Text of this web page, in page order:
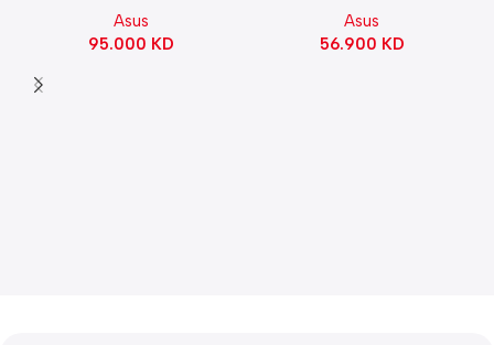
Asus
95.000 KD
Switch Refined Linear –
Black
Asus
56.900 KD